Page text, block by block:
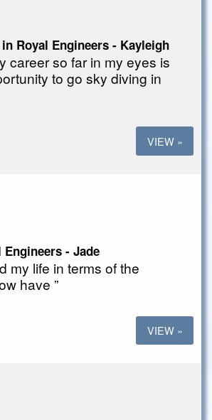
Royal Engineers - Kayleigh
career so far in my eyes is
to go sky diving in
VIEW »
- Jade
my life in terms of the
have ”
VIEW »